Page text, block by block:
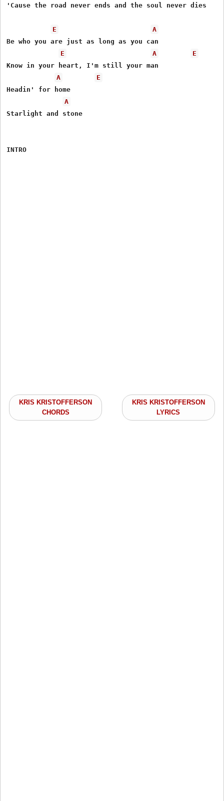
'Cause the road never ends and the soul never dies
E
A
Be who you are just as long as you can
E
A
E
Know in your heart, I'm still your man
A
E
Headin' for home
A
Starlight and stone
INTRO
KRIS KRISTOFFERSON
CHORDS
KRIS KRISTOFFERSON
LYRICS